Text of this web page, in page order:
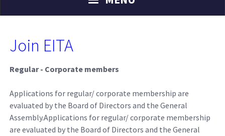
Join EITA
Regular - Corporate members
Applications for regular/ corporate membership are
evaluated by the Board of Directors and the General
Assembly.Applications for regular/ corporate membership
are evaluated by the Board of Directors and the General